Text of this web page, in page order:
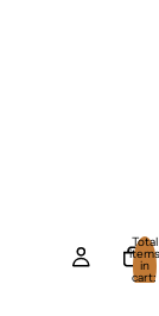
Total
items
in
cart: